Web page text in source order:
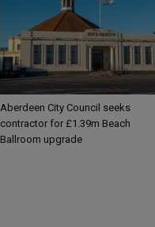
Aberdeen City Council seeks
contractor for £1.39m Beach
Ballroom upgrade